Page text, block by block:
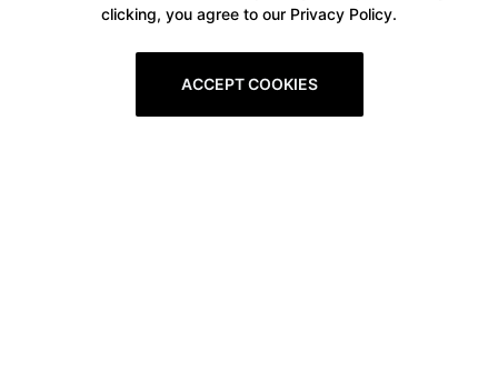
clicking, you agree to our Privacy Policy.
ACCEPT COOKIES